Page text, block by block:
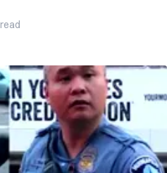
read